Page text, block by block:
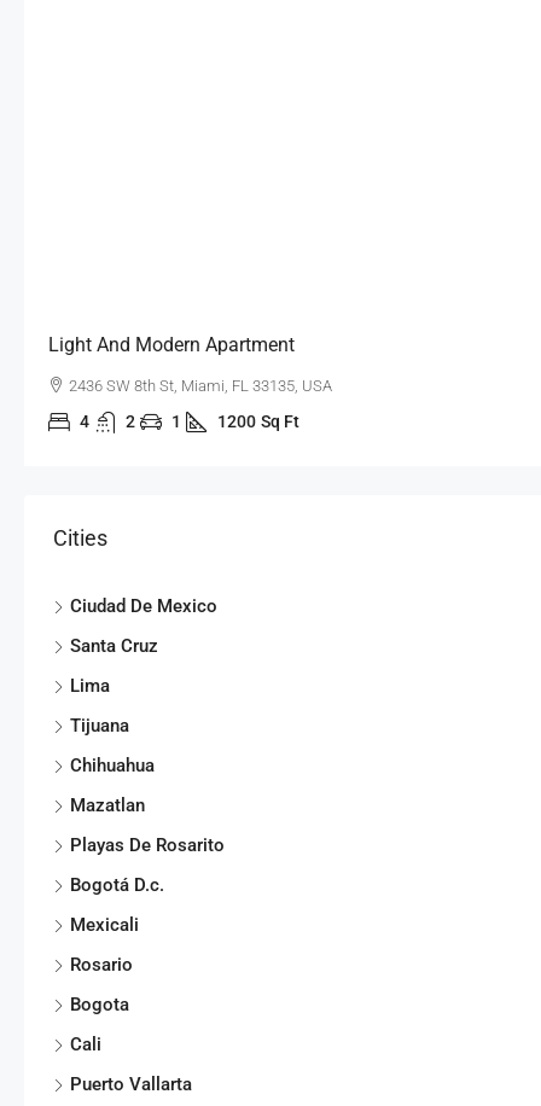
Light And Modern Apartment
2436 SW 8th St, Miami, FL 33135, USA
4 2 1 1200 Sq Ft
Cities
Ciudad De Mexico
Santa Cruz
Lima
Tijuana
Chihuahua
Mazatlan
Playas De Rosarito
Bogotá D.c.
Mexicali
Rosario
Bogota
Cali
Puerto Vallarta